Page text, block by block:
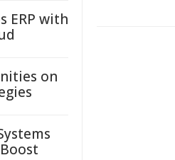
ERP with
on